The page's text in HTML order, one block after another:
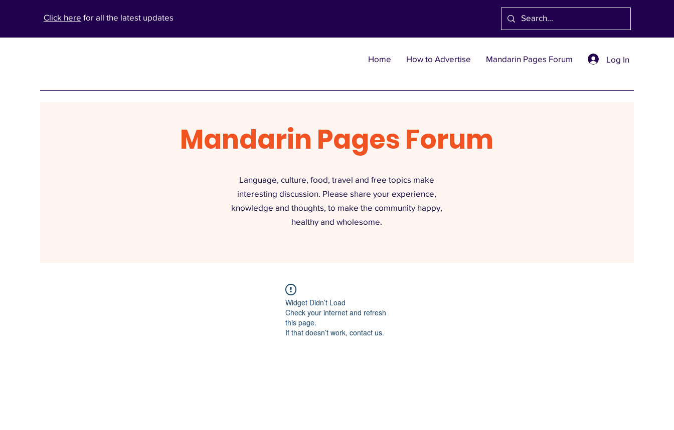
Click here for all the latest updates
Home How to Advertise Mandarin Pages Forum Log In
Mandarin Pages Forum
Language, culture, food, travel and free topics make
interesting discussion. Please share your experience,
knowledge and thoughts, to make the community happy,
healthy and wholesome.
Widget Didn’t Load
Check your internet and refresh
this page.
If that doesn’t work, contact us.